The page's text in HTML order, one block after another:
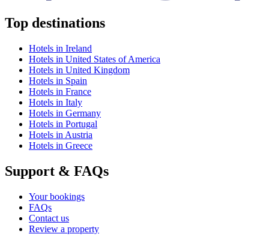
Top destinations
Hotels in Ireland
Hotels in United States of America
Hotels in United Kingdom
Hotels in Spain
Hotels in France
Hotels in Italy
Hotels in Germany
Hotels in Portugal
Hotels in Austria
Hotels in Greece
Support & FAQs
Your bookings
FAQs
Contact us
Review a property